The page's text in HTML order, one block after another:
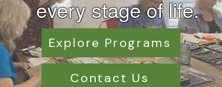
every stage of life.
Explore Programs
Contact Us